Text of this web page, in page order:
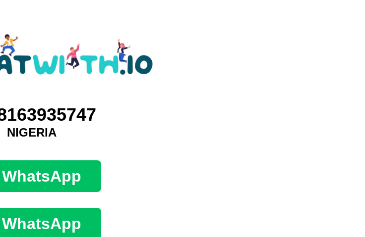
NIGERIA
WhatsApp
WhatsApp